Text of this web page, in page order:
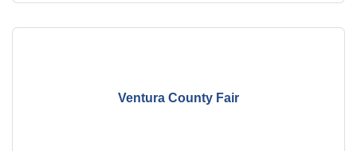
Ventura County Fair